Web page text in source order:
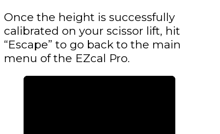
Once the height is successfully
calibrated on your scissor lift, hit
“Escape” to go back to the main
menu of the EZcal Pro.